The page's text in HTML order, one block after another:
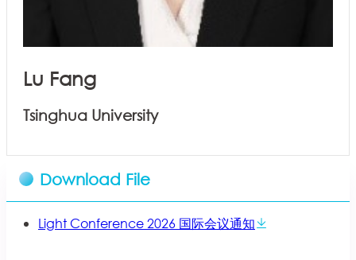
Lu Fang
Tsinghua University
Download File
Light Conference 2026 国际会议通知